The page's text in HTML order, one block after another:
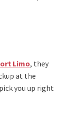
Limo, they
at the
you up right